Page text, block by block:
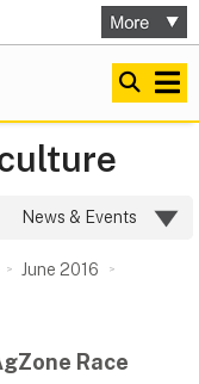
News & Events
June 2016
Race